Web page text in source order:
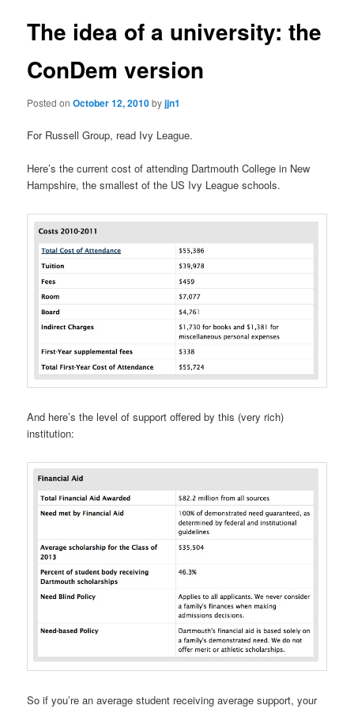
The idea of a university: the
ConDem version
Posted onOctober 12, 2010byjjn1
For Russell Group, read Ivy League.
Here’s the current cost of attending Dartmouth College in New
Hampshire, the smallest of the US Ivy League schools.
And here’s the level of support offered by this (very rich)
institution:
So if you’re an average student receiving average support, your